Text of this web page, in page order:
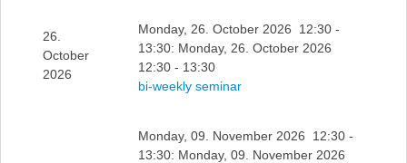
26.
October
2026
Monday, 26. October 2026 12:30 -
13:30: Monday, 26. October 2026
12:30 - 13:30
bi-weekly seminar
Monday, 09. November 2026 12:30 -
13:30: Monday, 09. November 2026